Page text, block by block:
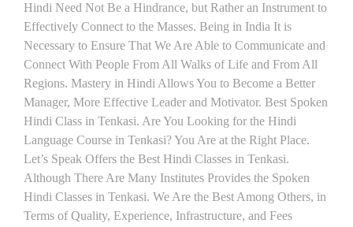
Hindi Need Not Be a Hindrance, but Rather an Instrument to
Effectively Connect to the Masses. Being in India It is
Necessary to Ensure That We Are Able to Communicate and
Connect With People From All Walks of Life and From All
Regions. Mastery in Hindi Allows You to Become a Better
Manager, More Effective Leader and Motivator. Best Spoken
Hindi Class in Tenkasi. Are You Looking for the Hindi
Language Course in Tenkasi? You Are at the Right Place.
Let’s Speak Offers the Best Hindi Classes in Tenkasi.
Although There Are Many Institutes Provides the Spoken
Hindi Classes in Tenkasi. We Are the Best Among Others, in
Terms of Quality, Experience, Infrastructure, and Fees